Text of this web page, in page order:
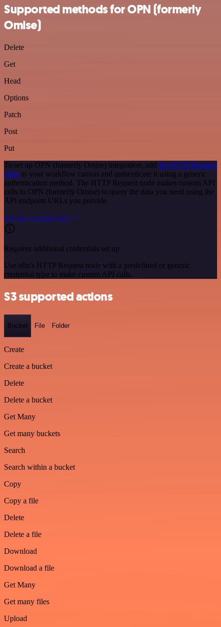
Supported methods for OPN (formerly
Omise)
Delete
Get
Head
Options
Patch
Post
Put
To set up OPN (formerly Omise) integration, add the HTTP Request
node to your workflow canvas and authenticate it using a generic
authentication method. The HTTP Request node makes custom API
calls to OPN (formerly Omise) to query the data you need using the
API endpoint URLs you provide.
See the example here
Requires additional credentials set up
Use n8n's HTTP Request node with a predefined or generic
credential type to make custom API calls.
S3 supported actions
Bucket File Folder
Create
Create a bucket
Delete
Delete a bucket
Get Many
Get many buckets
Search
Search within a bucket
Copy
Copy a file
Delete
Delete a file
Download
Download a file
Get Many
Get many files
Upload